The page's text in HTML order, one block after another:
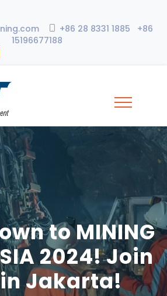
+86 28 8331 1885 +86
15196677188
to MINING
2024! Join
in Jakarta!